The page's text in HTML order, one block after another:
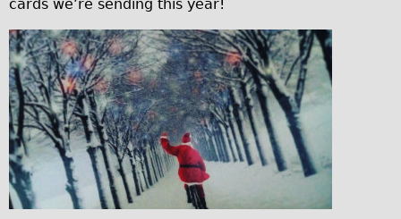
Safety
Become an Agent
About
Blog
Our Core Values
Jobs
FAQ
Tour FAQ
e
e
.
j
p
g
cards we’re sending this year!
I
M
G
_
2
0